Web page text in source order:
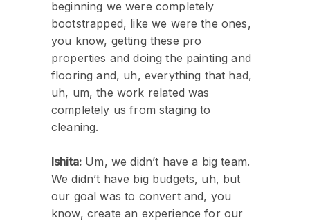
beginning we were completely
bootstrapped, like we were the ones,
you know, getting these pro
properties and doing the painting and
flooring and, uh, everything that had,
uh, um, the work related was
completely us from staging to
cleaning.
Ishita: Um, we didn’t have a big team.
We didn’t have big budgets, uh, but
our goal was to convert and, you
know, create an experience for our